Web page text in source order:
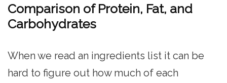
Comparison of Protein, Fat, and
Carbohydrates
When we read an ingredients list it can be
hard to figure out how much of each